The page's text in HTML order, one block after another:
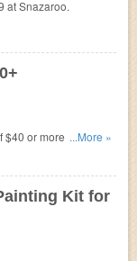
at Snazaroo.
$40 or more at...More »
Kit for